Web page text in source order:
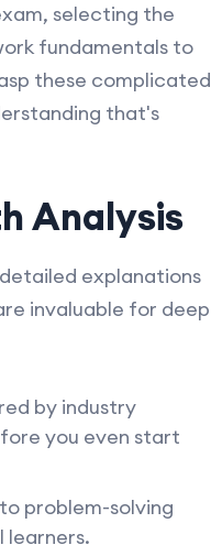
selecting the
fundamentals to
these complicated
that's
Analysis
explanations
invaluable for deep
by industry
you even start
problem-solving
learners.